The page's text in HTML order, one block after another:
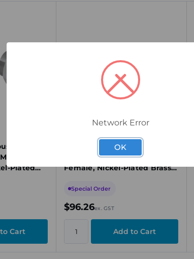
Area
Male to
Plated
CMP 737 Hazardous Thread
Reducer, M63 Male to M50
Female, Nickel-Plated Brass,
Special Order
$96.26ex. GST
Network Error
OK